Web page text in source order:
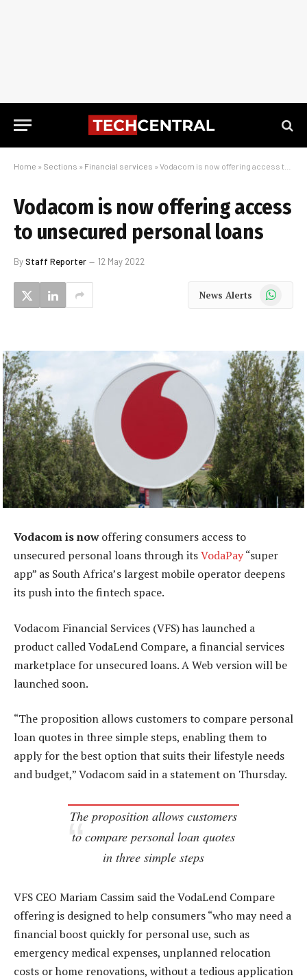
Home » Sections » Financial services » Vodacom is now offering access to unsecured personal loans
Vodacom is now offering access
to unsecured personal loans
ByStaff Reporter 12 May 2022
News Alerts WhatsApp
Vodacom is nowoffering consumers access to
unsecured personal loans through itsVodaPay“super
app” as South Africa’s largest mobile operator deepens
its push into the fintech space.
Vodacom Financial Services (VFS) has launched a
product called VodaLend Compare, a financial services
marketplace for unsecured loans. A Web version will be
launched soon.
“The proposition allows customers to compare personal
loan quotes in three simple steps, enabling them to
apply for the best option that suits their lifestyle needs
and budget,” Vodacom said in a statement on Thursday.
The proposition allows customers
to compare personal loan quotes
in three simple steps
VFS CEO Mariam Cassim said the VodaLend Compare
offering is designed to help consumers “who may need a
financial boost quickly for personal use, such as
emergency medical expenses, unplanned relocation
costs or home renovations, without a tedious application